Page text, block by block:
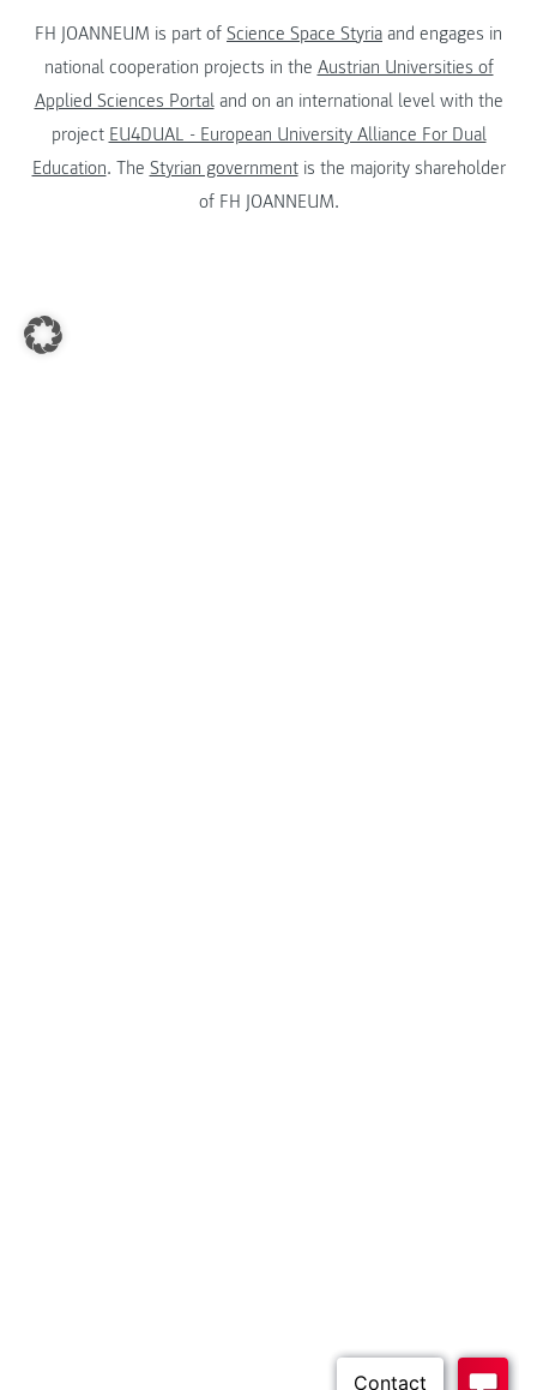
FH JOANNEUM is part of Science Space Styria and engages in
national cooperation projects in the Austrian Universities of
Applied Sciences Portaland on an international level with the
project EU4DUAL - European University Alliance For Dual
Education. The Styrian governmentis the majority shareholder
of FH JOANNEUM.